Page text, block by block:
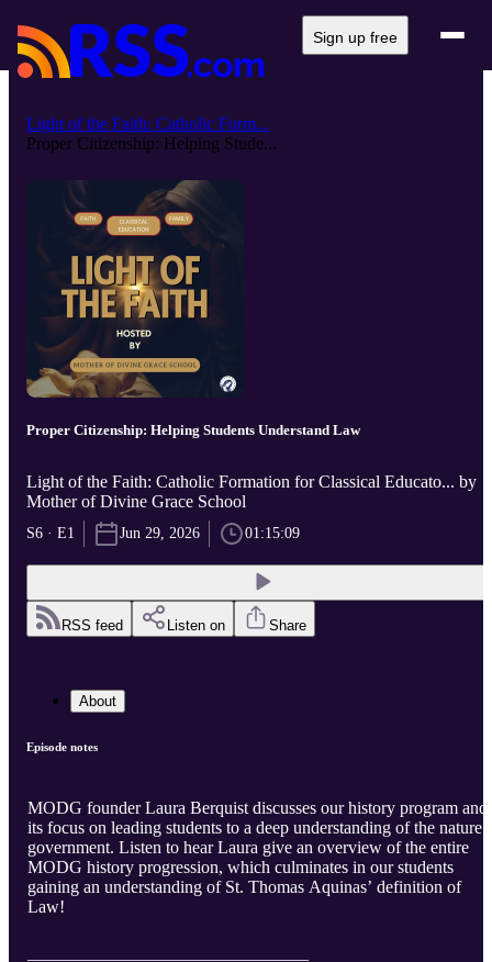
Sign up free
Light of the Faith: Catholic Form...
Proper Citizenship: Helping Stude...
Proper Citizenship: Helping Students Understand Law
Light of the Faith: Catholic Formation for Classical Educato... by
Mother of Divine Grace School
S6 · E1 Jun 29, 2026 01:15:09
RSS feed Listen on Share
About
Episode notes
MODG founder Laura Berquist discusses our history program and
its focus on leading students to a deep understanding of the nature
government. Listen to hear Laura give an overview of the entire
MODG history progression, which culminates in our students
gaining an understanding of St. Thomas Aquinas’ definition of
Law!